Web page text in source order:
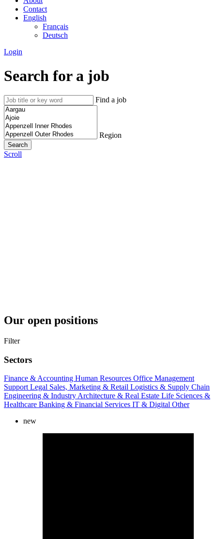
Contact
English
Français
Deutsch
Login
Search for a job
Find a job
Region
Scroll
Our open positions
Filter
Sectors
Finance & Accounting Human Resources Office Management
SupportLegal Sales, Marketing & Retail Logistics & Supply Chain
Engineering & IndustryArchitecture & Real Estate Life Sciences &
Healthcare Banking & Financial Services IT & Digital Other
new